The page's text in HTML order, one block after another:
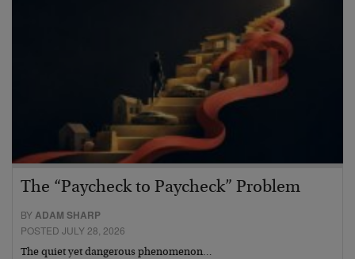
The “Paycheck to Paycheck” Problem
BYADAM SHARP
POSTED JULY 28, 2026
The quiet yet dangerous phenomenon…